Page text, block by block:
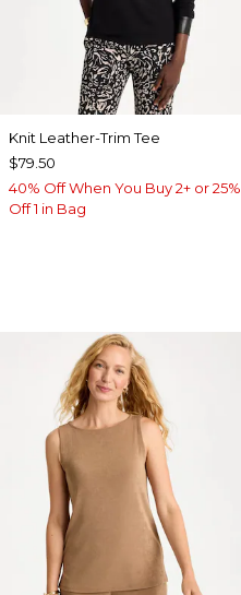
Knit Leather-Trim Tee
$79.50
40% Off When You Buy 2+ or 25%
Off 1 in Bag